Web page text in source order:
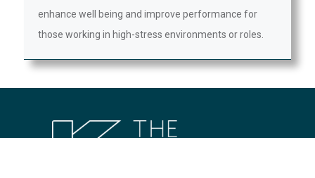
enhance well being and improve performance for
those working in high-stress environments or roles.